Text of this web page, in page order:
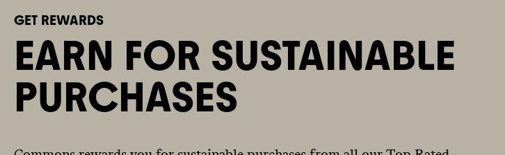
GET REWARDS
EARN FOR SUSTAINABLE
PURCHASES